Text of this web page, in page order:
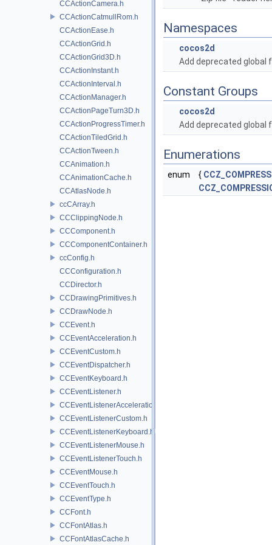
CCActionCamera.h
CCActionCatmullRom.h
CCActionEase.h
CCActionGrid.h
CCActionGrid3D.h
CCActionInstant.h
CCActionInterval.h
CCActionManager.h
CCActionPageTurn3D.h
CCActionProgressTimer.h
CCActionTiledGrid.h
CCActionTween.h
CCAnimation.h
CCAnimationCache.h
CCAtlasNode.h
ccCArray.h
CCClippingNode.h
CCComponent.h
CCComponentContainer.h
ccConfig.h
CCConfiguration.h
CCDirector.h
CCDrawingPrimitives.h
CCDrawNode.h
CCEvent.h
CCEventAcceleration.h
CCEventCustom.h
CCEventDispatcher.h
CCEventKeyboard.h
CCEventListener.h
CCEventListenerAcceleration.h
CCEventListenerCustom.h
CCEventListenerKeyboard.h
CCEventListenerMouse.h
CCEventListenerTouch.h
CCEventMouse.h
CCEventTouch.h
CCEventType.h
CCFont.h
CCFontAtlas.h
CCFontAtlasCache.h
Namespaces
cocos2d
Add deprecated global
Constant Groups
cocos2d
Add deprecated global
Enumerations
enum {